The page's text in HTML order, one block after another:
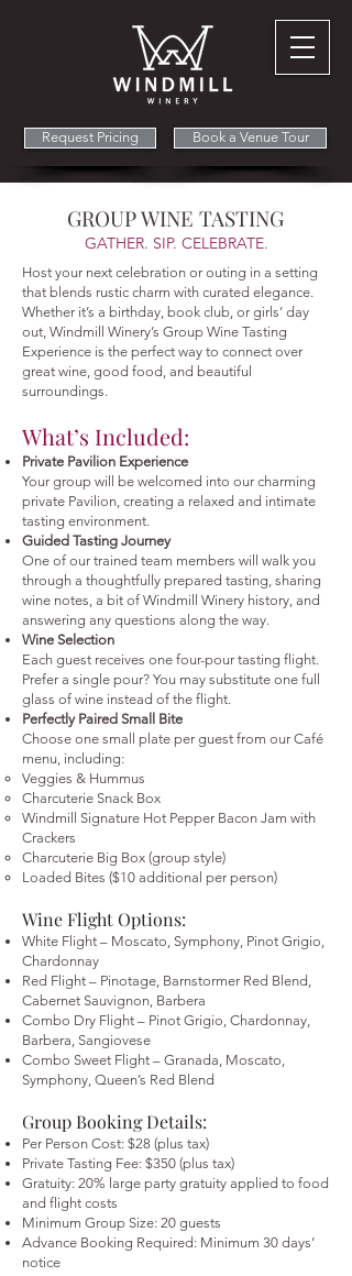
Request Pricing Book a Venue Tour
GROUP WINE TASTING
GATHER. SIP. CELEBRATE.
Host your next celebration or outing in a setting
that blends rustic charm with curated elegance.
Whether it’s a birthday, book club, or girls’ day
out, Windmill Winery’s Group Wine Tasting
Experience is the perfect way to connect over
great wine, good food, and beautiful
surroundings.
What’s Included:
Private Pavilion Experience
Your group will be welcomed into our charming
private Pavilion, creating a relaxed and intimate
tasting environment.
Guided Tasting Journey
One of our trained team members will walk you
through a thoughtfully prepared tasting, sharing
wine notes, a bit of Windmill Winery history, and
answering any questions along the way.
Wine Selection
Each guest receives one four-pour tasting flight.
Prefer a single pour? You may substitute one full
glass of wine instead of the flight.
Perfectly Paired Small Bite
Choose one small plate per guest from our Café
menu, including:
Veggies & Hummus
Charcuterie Snack Box
Windmill Signature Hot Pepper Bacon Jam with
Crackers
Charcuterie Big Box (group style)
Loaded Bites ($10 additional per person)
Wine Flight Options:
White Flight – Moscato, Symphony, Pinot Grigio,
Chardonnay
Red Flight – Pinotage, Barnstormer Red Blend,
Cabernet Sauvignon, Barbera
Combo Dry Flight – Pinot Grigio, Chardonnay,
Barbera, Sangiovese
Combo Sweet Flight – Granada, Moscato,
Symphony, Queen’s Red Blend
Group Booking Details:
Per Person Cost: $28 (plus tax)
Private Tasting Fee: $350 (plus tax)
Gratuity: 20% large party gratuity applied to food
and flight costs
Minimum Group Size: 20 guests
Advance Booking Required: Minimum 30 days’
notice